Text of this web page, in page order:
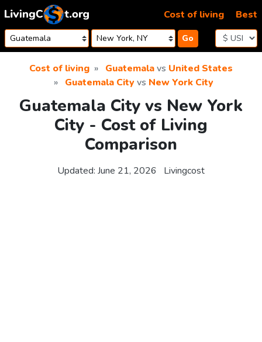
Skip to content
Go
Cost of living Best
Cost of living Guatemalavs United States
Guatemala Cityvs New York City
Guatemala City vs New York
City - Cost of Living
Comparison
Updated: June 21, 2026 Livingcost